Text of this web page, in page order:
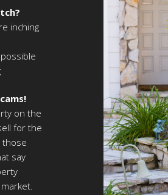
inching
on the
for the
those
say